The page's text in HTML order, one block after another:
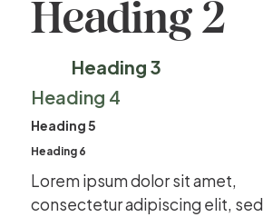
Heading 2
Heading 3
Heading 4
Heading 5
Heading 6
Lorem ipsum dolor sit amet,
consectetur adipiscing elit, sed